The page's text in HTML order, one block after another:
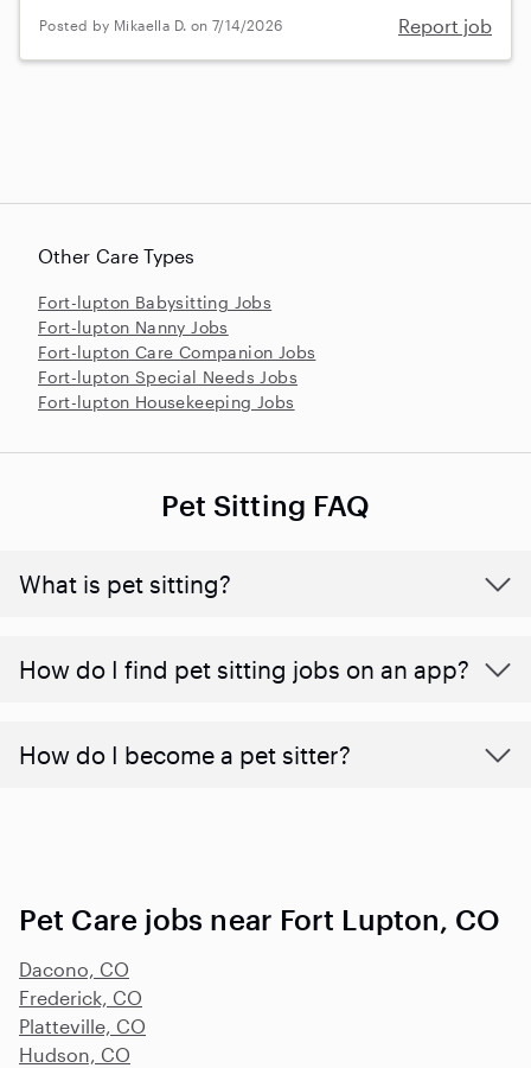
Posted by Mikaella D. on 7/14/2026 Report job
Other Care Types
Fort-lupton Babysitting Jobs
Fort-lupton Nanny Jobs
Fort-lupton Care Companion Jobs
Fort-lupton Special Needs Jobs
Fort-lupton Housekeeping Jobs
Pet Sitting FAQ
What is pet sitting?
How do I find pet sitting jobs on an app?
How do I become a pet sitter?
Pet Care jobs near Fort Lupton, CO
Dacono, CO
Frederick, CO
Platteville, CO
Hudson, CO